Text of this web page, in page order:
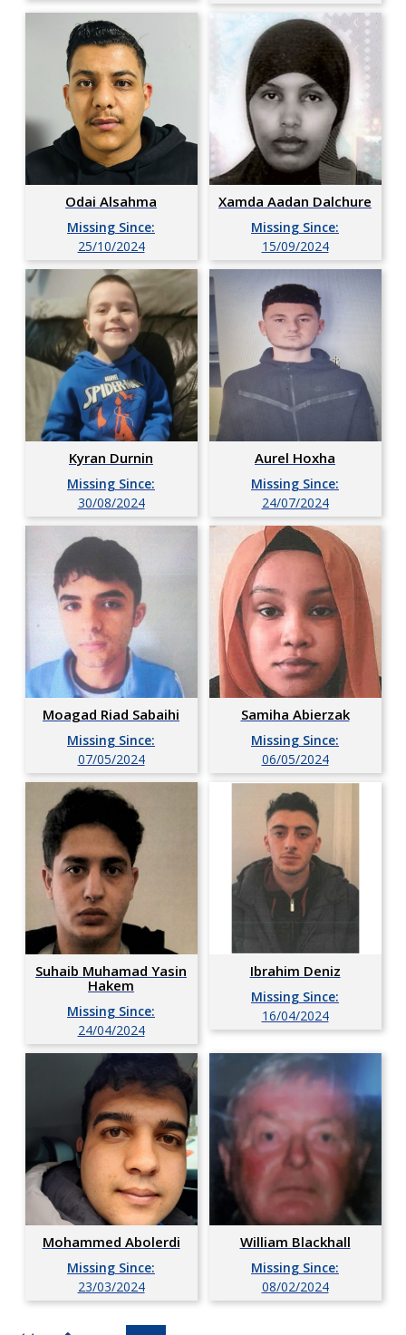
Odai Alsahma
Missing Since:
25/10/2024
Xamda Aadan Dalchure
Missing Since:
15/09/2024
Kyran Durnin
Missing Since:
30/08/2024
Aurel Hoxha
Missing Since:
24/07/2024
Moagad Riad Sabaihi
Missing Since:
07/05/2024
Samiha Abierzak
Missing Since:
06/05/2024
Suhaib Muhamad Yasin
Hakem
Missing Since:
24/04/2024
Ibrahim Deniz
Missing Since:
16/04/2024
Mohammed Abolerdi
Missing Since:
23/03/2024
William Blackhall
Missing Since:
08/02/2024